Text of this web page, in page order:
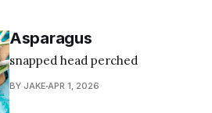
Asparagus
snapped head perched
BY JAKE APR 1, 2026